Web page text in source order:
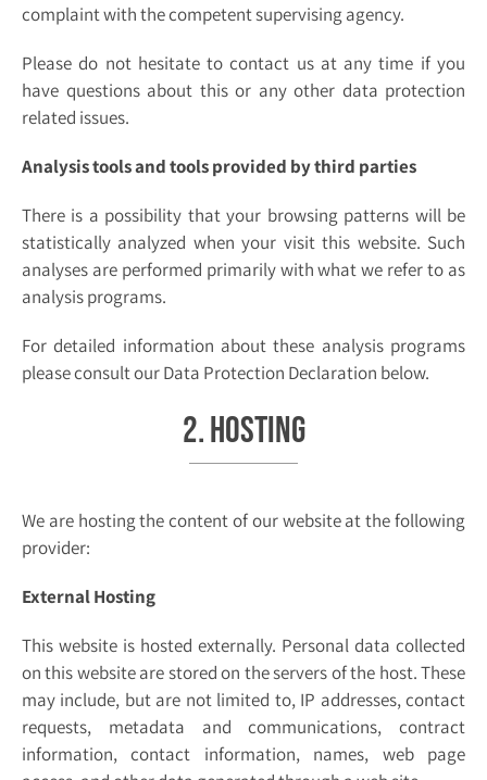
complaint with the competent supervising agency.
Please do not hesitate to contact us at any time if you
have questions about this or any other data protection
related issues.
Analysis tools and tools provided by third parties
There is a possibility that your browsing patterns will be
statistically analyzed when your visit this website. Such
analyses are performed primarily with what we refer to as
analysis programs.
For detailed information about these analysis programs
please consult our Data Protection Declaration below.
2. Hosting
We are hosting the content of our website at the following
provider:
External Hosting
This website is hosted externally. Personal data collected
on this website are stored on the servers of the host. These
may include, but are not limited to, IP addresses, contact
requests, metadata and communications, contract
information, contact information, names, web page